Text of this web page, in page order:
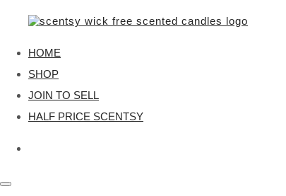
HOME
SHOP
JOIN TO SELL
HALF PRICE SCENTSY